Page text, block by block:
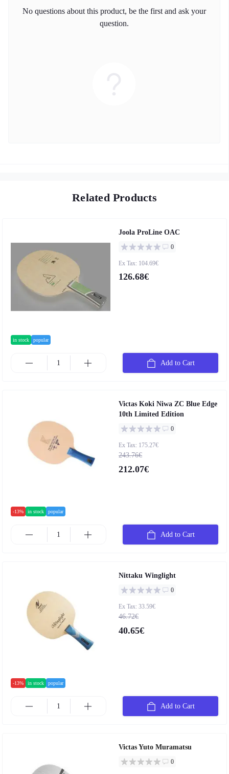
No questions about this product, be the first and ask your
question.
Related Products
in stock popular
Joola ProLine OAC
0
Ex Tax: 104.69€
126.68€
Add to Cart
-13% in stock popular
Victas Koki Niwa ZC Blue Edge
10th Limited Edition
0
Ex Tax: 175.27€
243.76€
212.07€
Add to Cart
-13% in stock popular
Nittaku Winglight
0
Ex Tax: 33.59€
46.72€
40.65€
Add to Cart
Victas Yuto Muramatsu
0